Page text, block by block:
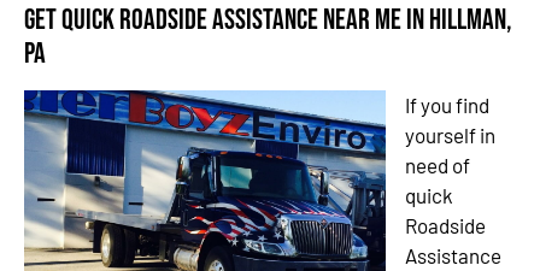
Get Quick Roadside Assistance Near Me in Hillman,
PA
If you find
yourself in
need of
quick
Roadside
Assistance